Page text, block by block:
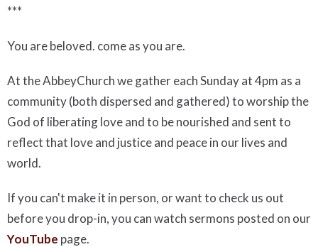
***
You are beloved. come as you are.
At the AbbeyChurch we gather each Sunday at 4pm as a
community (both dispersed and gathered) to worship the
God of liberating love and to be nourished and sent to
reflect that love and justice and peace in our lives and
world.
If you can't make it in person, or want to check us out
before you drop-in, you can watch sermons posted on our
YouTube page.